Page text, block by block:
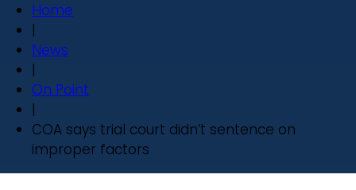
Home
|
News
|
On Point
|
COA says trial court didn’t sentence on
improper factors